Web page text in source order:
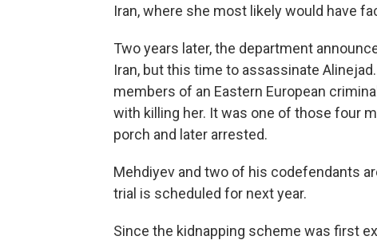
Iran, where she most likely would have
Two years later, the department
Iran, but this time to assassinate Alinejad.
members of an Eastern European
with killing her. It was one of those four
porch and later arrested.
Mehdiyev and two of his codefendants
trial is scheduled for next year.
Since the kidnapping scheme was first